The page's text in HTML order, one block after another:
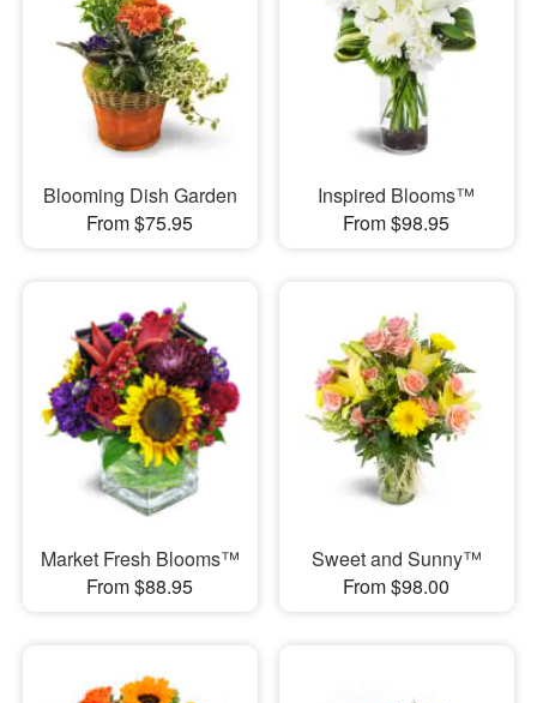
Blooming Dish Garden
From $75.95
Inspired Blooms™
From $98.95
Market Fresh Blooms™
From $88.95
Sweet and Sunny™
From $98.00